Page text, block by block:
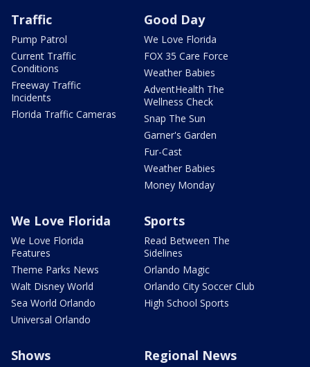
Traffic
Pump Patrol
Current Traffic
Conditions
Freeway Traffic
Incidents
Florida Traffic Cameras
Good Day
We Love Florida
FOX 35 Care Force
Weather Babies
AdventHealth The
Wellness Check
Snap The Sun
Garner's Garden
Fur-Cast
Weather Babies
Money Monday
We Love Florida
We Love Florida
Features
Theme Parks News
Walt Disney World
Sea World Orlando
Universal Orlando
Sports
Read Between The
Sidelines
Orlando Magic
Orlando City Soccer Club
High School Sports
Shows Regional News